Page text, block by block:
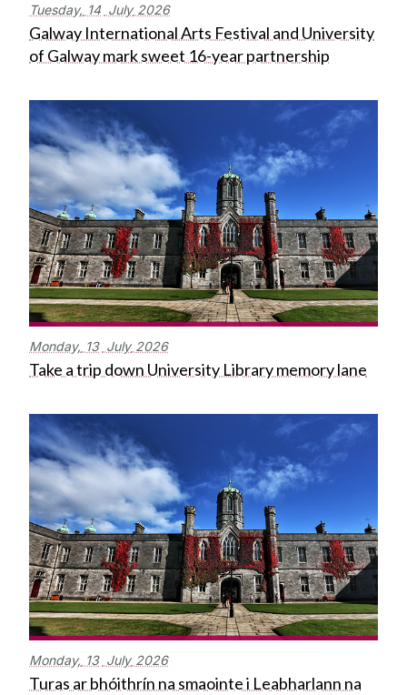
Tuesday, 14 July 2026
Galway International Arts Festival and University
of Galway mark sweet 16-year partnership
Monday, 13 July 2026
Take a trip down University Library memory lane
Monday, 13 July 2026
Turas ar bhóithrín na smaointe i Leabharlann na